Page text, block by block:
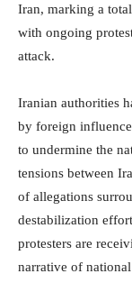
Iran, marking a
with ongoing
attack.
Iranian authorities
by foreign
to undermine the
tensions between
of allegations
destabilization
protesters are
narrative of